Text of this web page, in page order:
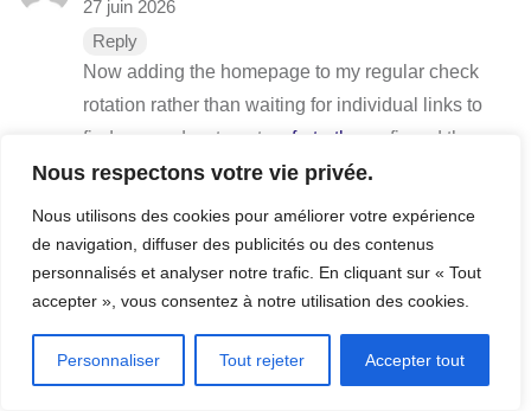
Nous respectons votre vie privée.
Nous utilisons des cookies pour améliorer votre expérience
de navigation, diffuser des publicités ou des contenus
personnalisés et analyser notre trafic. En cliquant sur « Tout
accepter », vous consentez à notre utilisation des cookies.
Personnaliser Tout rejeter Accepter tout
27 juin 2026
Reply
Now adding the homepage to my regular check
rotation rather than waiting for individual links to
find me, and a stop at
waferturtle
confirmed the
rotation upgrade, the move from passive discovery
ongoing quality and this site has earned that active
engagement clearly.
27 juin 2026
Reply